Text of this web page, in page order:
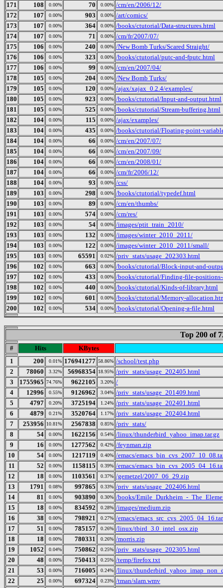
171
108 0.00% 70 0.00% /cm/en/2006/12/
172
107 0.00% 903 0.00% /art/comics/
173
107 0.00% 364 0.00% /books/ctutorial/Data-structures.html
174
107 0.00% 71 0.00% /cm/fr/2007/07/
175
106 0.00% 240 0.00% /New Bomb Turks/Scared Straight/
176
106 0.00% 323 0.00% /books/ctutorial/putc-and-fputc.html
177
106 0.00% 99 0.00% /cm/en/2007/04/
178
105 0.00% 204 0.00% /New Bomb Turks/
179
105 0.00% 120 0.00% /ajax/xajax_0.2.4/examples/
180
105 0.00% 923 0.00% /books/ctutorial/Input-and-output.html
181
105 0.00% 525 0.00% /books/ctutorial/Stream-buffering.html
182
104 0.00% 115 0.00% /ajax/examples/
183
104 0.00% 435 0.00% /books/ctutorial/Floating-point-
184
104 0.00% 66 0.00% /cm/en/2007/07/
185
104 0.00% 66 0.00% /cm/en/2007/09/
186
104 0.00% 66 0.00% /cm/en/2008/01/
187
104 0.00% 66 0.00% /cm/fr/2006/12/
188
104 0.00% 93 0.00% /css/
189
103 0.00% 298 0.00% /books/ctutorial/typedef.html
190
103 0.00% 89 0.00% /cm/en/thumbs/
191
103 0.00% 574 0.00% /cm/res/
192
103 0.00% 54 0.00% /images/ptit_train_2010/
193
103 0.00% 132 0.00% /images/winter_2010_2011/
194
103 0.00% 122 0.00% /images/winter_2010_2011/small/
195
103 0.00% 65591 0.02% /priv_stats/usage_202303.html
196
102 0.00% 663 0.00% /books/ctutorial/Block-input-and-
197
102 0.00% 433 0.00% /books/ctutorial/Finding-file-
198
102 0.00% 440 0.00% /books/ctutorial/Kinds-of-library.html
199
102 0.00% 601 0.00% /books/ctutorial/Memory-
200
102 0.00% 534 0.00% /books/ctutorial/Opening-a-file.html
Top 200 of
# Hits
KBytes
1
200 0.01% 176941277 58.86% /school/test.php
2
78060 3.32% 56968354 18.95% /priv_stats/usage_202405.html
3
1755965 74.76% 9622105 3.20% /
4
12996 0.55% 9126962 3.04% /priv_stats/usage_201409.html
5
4797 0.20% 3725194 1.24% /priv_stats/usage_202401.html
6
4879 0.21% 3520764 1.17% /priv_stats/usage_202404.html
7
253956 10.81% 2567838 0.85% /priv_stats/
8
54 0.00% 1622156 0.54% /linux/thunderbird_yahoo_imap.tar.gz
9
16 0.00% 1277562 0.42% /feynman.zip
10
54 0.00% 1217119 0.40% /emacs/
11
52 0.00% 1158115 0.39% /emacs/
12
18 0.00% 1103561 0.37% /gemetzel/2007_06_29.zip
13
1791 0.08% 997865 0.33% /priv_stats/usage_202406.html
14
81 0.00% 903890 0.30% /books/Emile_Durkheim_-
15
18 0.00% 834592 0.28% /images/medium.zip
16
38 0.00% 798921 0.27% /emacs/
17
51 0.00% 785157 0.26% /linux/tbird_3.0_intel_osx.zip
18
18 0.00% 780331 0.26% /morris.zip
19
1052 0.04% 750862 0.25% /priv_stats/usage_202305.html
20
48 0.00% 750413 0.25% /temp/firefox.txt
21
53 0.00% 716005 0.24% /linux/
22
25 0.00% 697324 0.23% /tman/slam.wmv